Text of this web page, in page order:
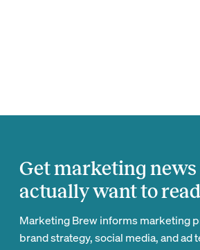
Get marketing
actually want to read
Marketing Brew informs marketing
brand strategy, social media, and ad